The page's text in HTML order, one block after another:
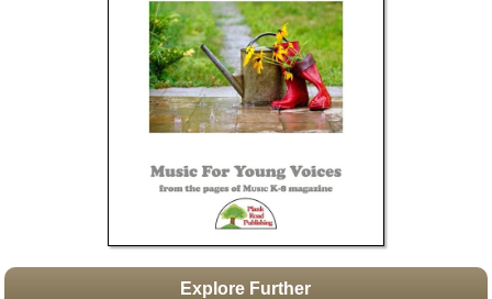
Boomwhacker Central
Video Network
Explore Further